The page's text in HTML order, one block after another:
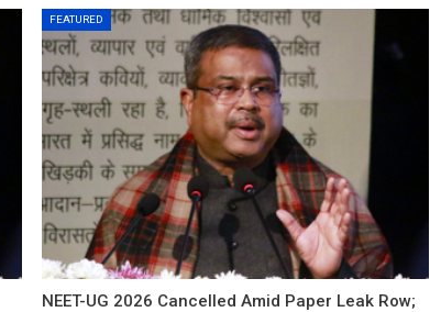
FEATURED
NEET-UG 2026 Cancelled Amid Paper Leak Row;